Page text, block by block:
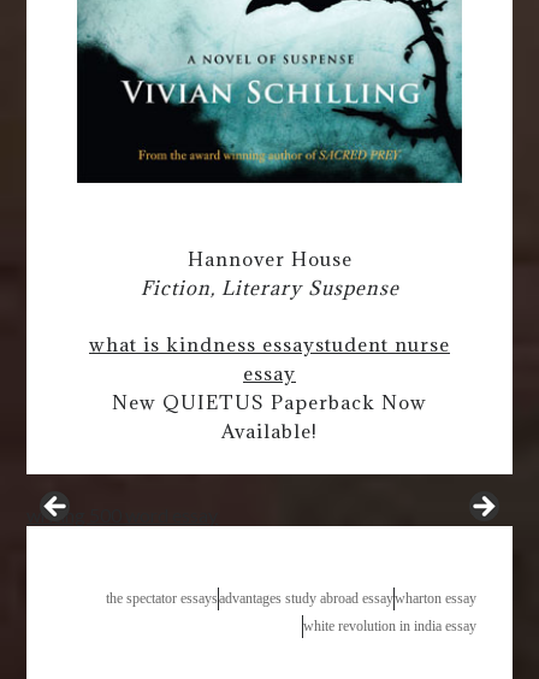
Hannover House
Fiction, Literary Suspense
what is kindness essaystudent nurse
essay
New QUIETUS Paperback Now
Available!
writing 500 word essay
the spectator essaysadvantages study abroad essaywharton essay
white revolution in india essay